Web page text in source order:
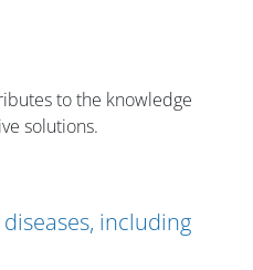
to the knowledge
solutions.
including